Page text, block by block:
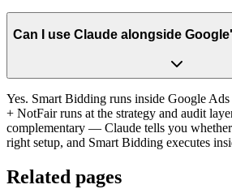
Can I use Claude alongside
Yes. Smart Bidding runs inside Google
+ NotFair runs at the strategy and audit
complementary — Claude tells you
right setup, and Smart Bidding executes
Related pages